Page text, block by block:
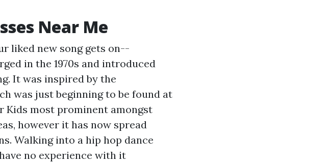
Near Me
liked new song gets on--
in the 1970s and introduced
It was inspired by the
was just beginning to be found at
Kids most prominent amongst
however it has now spread
Walking into a hip hop dance
no experience with it